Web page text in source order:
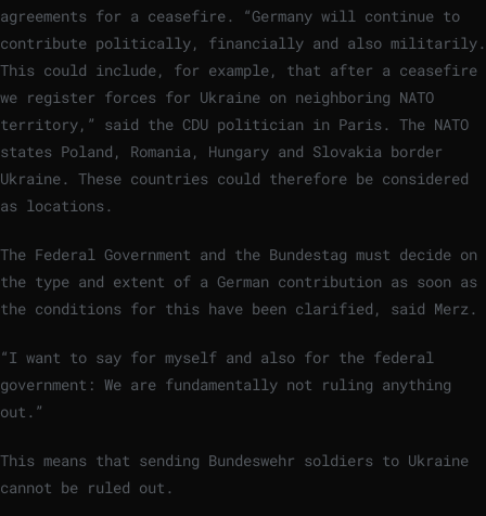
agreements for a ceasefire. “Germany will continue to
contribute politically, financially and also militarily.
This could include, for example, that after a ceasefire
we register forces for Ukraine on neighboring NATO
territory,” said the CDU politician in Paris. The NATO
states Poland, Romania, Hungary and Slovakia border
Ukraine. These countries could therefore be considered
as locations.
The Federal Government and the Bundestag must decide on
the type and extent of a German contribution as soon as
the conditions for this have been clarified, said Merz.
“I want to say for myself and also for the federal
government: We are fundamentally not ruling anything
out.”
This means that sending Bundeswehr soldiers to Ukraine
cannot be ruled out.